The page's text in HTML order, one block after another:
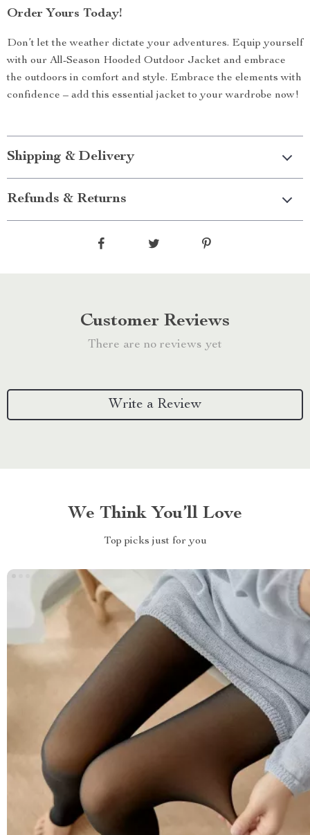
Order Yours Today!
Don’t let the weather dictate your adventures. Equip yourself
with our All-Season Hooded Outdoor Jacket and embrace
the outdoors in comfort and style. Embrace the elements with
confidence – add this essential jacket to your wardrobe now!
Shipping & Delivery
Refunds & Returns
Customer Reviews
There are no reviews yet
Write a Review
We Think You’ll Love
Top picks just for you